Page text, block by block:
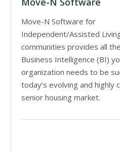
Move-N Software for
Independent/Assisted
communities provides all
Business Intelligence (BI)
organization needs to be
today’s evolving and highly
senior housing market.